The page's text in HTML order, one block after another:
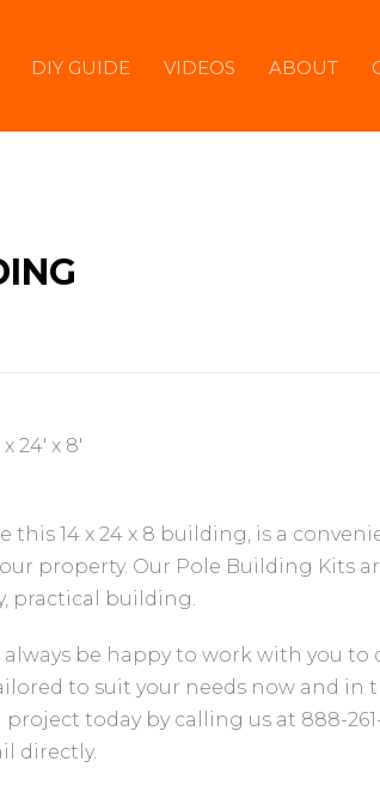
DIY GUIDE VIDEOS ABOUT
24' x 8'
this 14 x 24 x 8 building, is a
property. Our Pole Building Kits
practical building.
be happy to work with you to
to suit your needs now and in
today by calling us at 888-
directly.